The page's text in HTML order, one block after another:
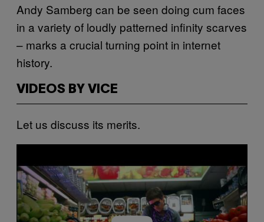
Andy Samberg can be seen doing cum faces
in a variety of loudly patterned infinity scarves
– marks a crucial turning point in internet
history.
VIDEOS BY VICE
Let us discuss its merits.
a
y
v
d
e
o